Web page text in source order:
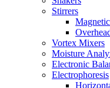
Stirrers
Vortex Mixers
Moisture
Electronic
Electrophoresis